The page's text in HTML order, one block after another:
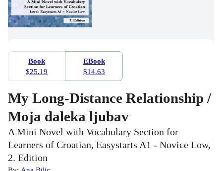
Book
$25.19
EBook
$14.63
My Long-Distance Relationship /
Moja daleka ljubav
A Mini Novel with Vocabulary Section for
Learners of Croatian, Easystarts A1 - Novice Low,
2. Edition